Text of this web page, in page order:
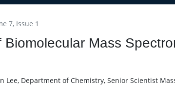
7, Issue 1
Biomolecular Mass
Lee, Department of Chemistry, Senior Scientist